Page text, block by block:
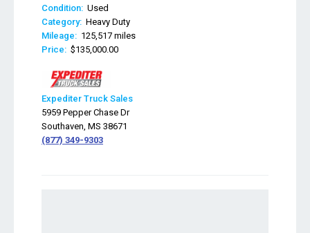
Condition: Used
Category: Heavy Duty
Mileage: 125,517 miles
Price: $135,000.00
Expediter Truck Sales
5959 Pepper Chase Dr
Southaven, MS 38671
(877) 349-9303